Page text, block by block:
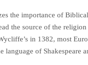
the importance of
the source of the
in 1382, most
language of Shakespeare